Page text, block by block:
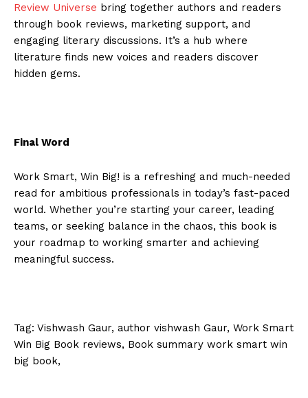
Review Universe bring together authors and readers
through book reviews, marketing support, and
engaging literary discussions. It’s a hub where
literature finds new voices and readers discover
hidden gems.
Final Word
Work Smart, Win Big! is a refreshing and much-needed
read for ambitious professionals in today’s fast-paced
world. Whether you’re starting your career, leading
teams, or seeking balance in the chaos, this book is
your roadmap to working smarter and achieving
meaningful success.
Tag: Vishwash Gaur, author vishwash Gaur, Work Smart
Win Big Book reviews, Book summary work smart win
big book,